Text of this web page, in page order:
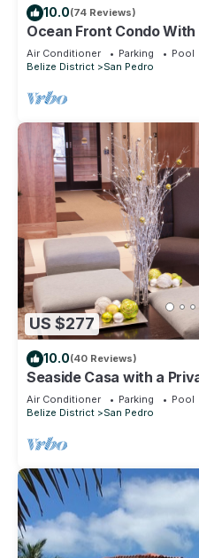
10.0(74 Reviews)
Ocean Front Condo
Gold Standard Approved
Air Conditioner Parking
Pool
Belize District
San Pedro
US $277
10.0(40 Reviews)
Seaside Casa with a
Air Conditioner Parking
Pool
Belize District
San Pedro